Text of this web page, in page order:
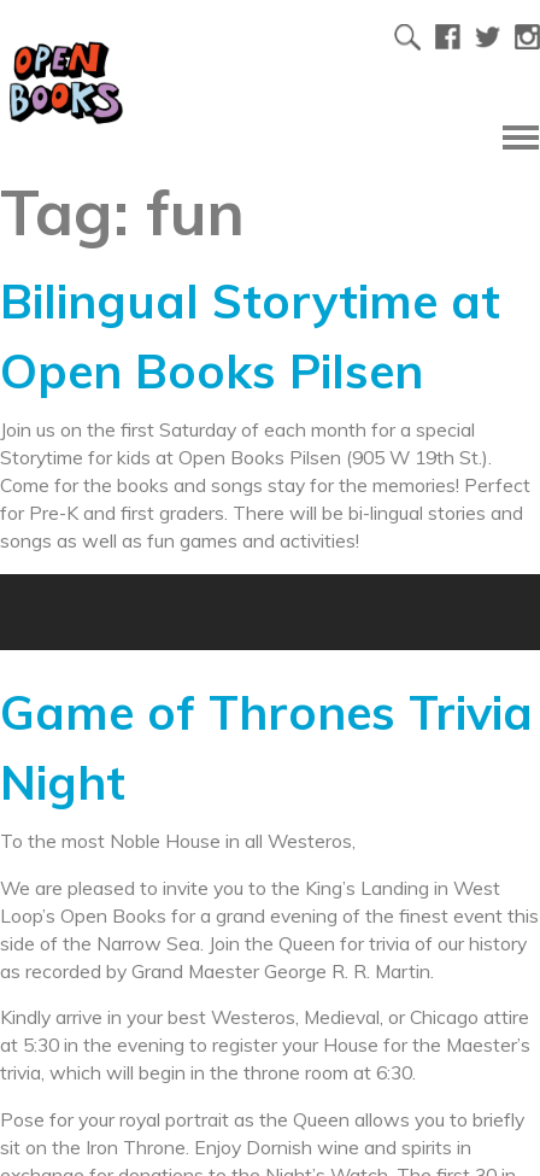
Tag: fun
Bilingual Storytime at
Open Books Pilsen
Join us on the first Saturday of each month for a special
Storytime for kids at Open Books Pilsen (905 W 19th St.).
Come for the books and songs stay for the memories! Perfect
for Pre-K and first graders. There will be bi-lingual stories and
songs as well as fun games and activities!
Game of Thrones Trivia
Night
To the most Noble House in all Westeros,
We are pleased to invite you to the King’s Landing in West
Loop’s Open Books for a grand evening of the finest event this
side of the Narrow Sea. Join the Queen for trivia of our history
as recorded by Grand Maester George R. R. Martin.
Kindly arrive in your best Westeros, Medieval, or Chicago attire
at 5:30 in the evening to register your House for the Maester’s
trivia, which will begin in the throne room at 6:30.
Pose for your royal portrait as the Queen allows you to briefly
sit on the Iron Throne. Enjoy Dornish wine and spirits in